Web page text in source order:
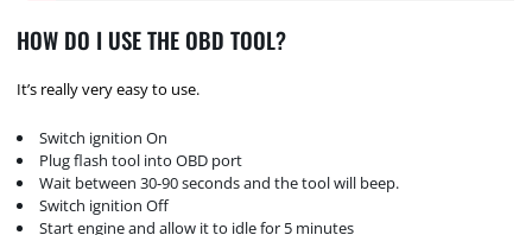
HOW DO I USE THE OBD TOOL?
It’s really very easy to use.
Switch ignition On
Plug flash tool into OBD port
Wait between 30-90 seconds and the tool will beep.
Switch ignition Off
Start engine and allow it to idle for 5 minutes